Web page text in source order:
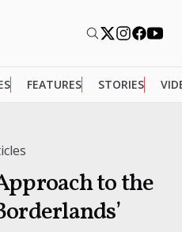
FEATURES STORIES
to the